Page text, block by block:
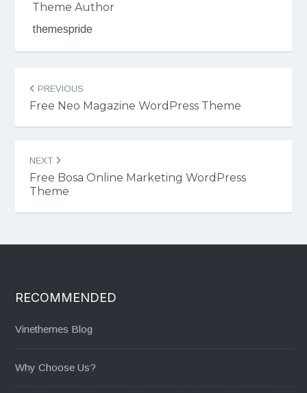
Theme Author
themespride
navigation
PREVIOUS
Free Neo Magazine WordPress Theme
NEXT
Free Bosa Online Marketing WordPress
Theme
RECOMMENDED
Vinethemes Blog
Why Choose Us?